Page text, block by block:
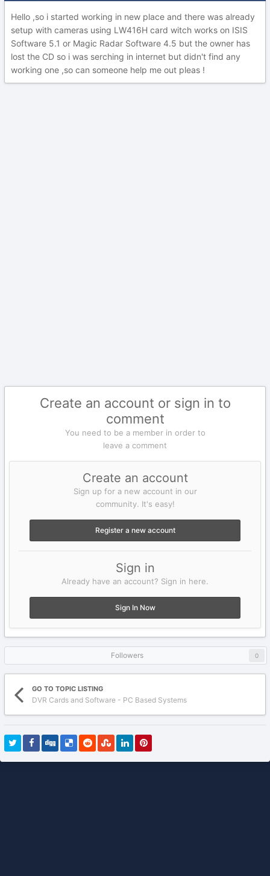
Hello ,so i started working in new place and there was already
setup with cameras using LW416H card witch works on ISIS
Software 5.1 or Magic Radar Software 4.5 but the owner has
lost the CD so i was serching in internet but didn't find any
working one ,so can someone help me out pleas !
Create an account or sign in to
comment
You need to be a member in order to
leave a comment
Create an account
Sign up for a new account in our
community. It's easy!
Register a new account
Sign in
Already have an account? Sign in here.
Sign In Now
Followers 0
GO TO TOPIC LISTING
DVR Cards and Software - PC Based Systems